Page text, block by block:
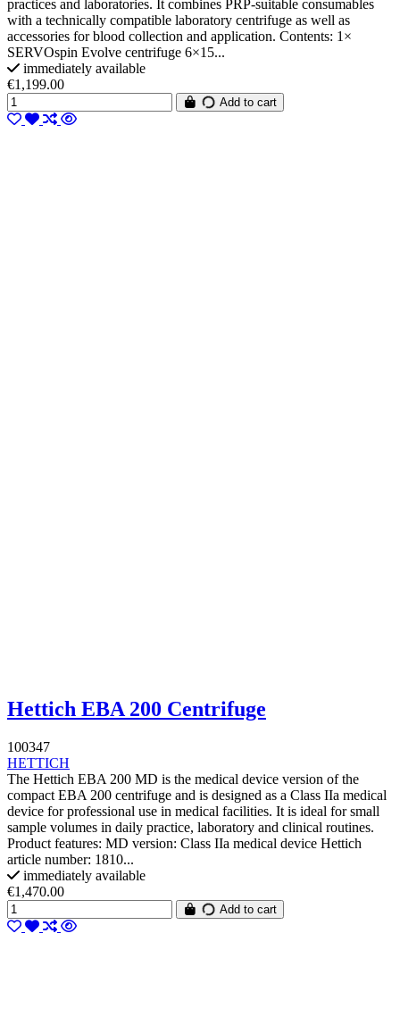
practices and laboratories. It combines PRP-suitable consumables
with a technically compatible laboratory centrifuge as well as
accessories for blood collection and application. Contents: 1×
SERVOspin Evolve centrifuge 6×15...
immediately available
€1,199.00
Add to cart
Hettich EBA 200 Centrifuge
100347
HETTICH
The Hettich EBA 200 MD is the medical device version of the
compact EBA 200 centrifuge and is designed as a Class IIa medical
device for professional use in medical facilities. It is ideal for small
sample volumes in daily practice, laboratory and clinical routines.
Product features: MD version: Class IIa medical device Hettich
article number: 1810...
immediately available
€1,470.00
Add to cart